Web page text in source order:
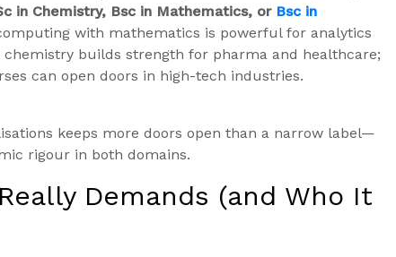
in Chemistry, Bsc in Mathematics, or Bsc in
with mathematics is powerful for analytics
builds strength for pharma and healthcare;
can open doors in high-tech industries.
keeps more doors open than a narrow label—
rigour in both domains.
Demands (and Who It